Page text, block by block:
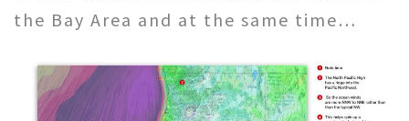
the Bay Area and at the same time…